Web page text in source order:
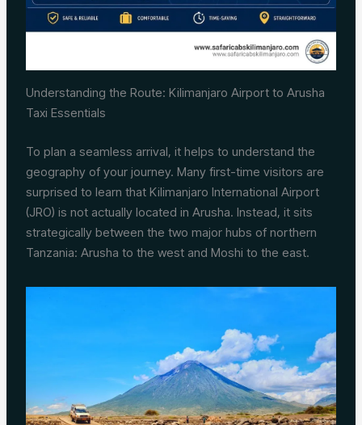
Understanding the Route: Kilimanjaro Airport to Arusha
Taxi Essentials
To plan a seamless arrival, it helps to understand the
geography of your journey. Many first-time visitors are
surprised to learn that Kilimanjaro International Airport
(JRO) is not actually located in Arusha. Instead, it sits
strategically between the two major hubs of northern
Tanzania: Arusha to the west and Moshi to the east.